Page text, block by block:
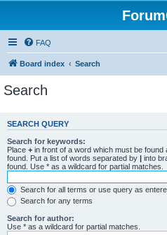
FAQ
Board index Search
Search
SEARCH QUERY
Search for keywords:
Place + in front of a word which must be found
found. Put a list of words separated by | into
found. Use * as a wildcard for partial matches.
Search for all terms or use query as
Search for any terms
Search for author:
Use * as a wildcard for partial matches.